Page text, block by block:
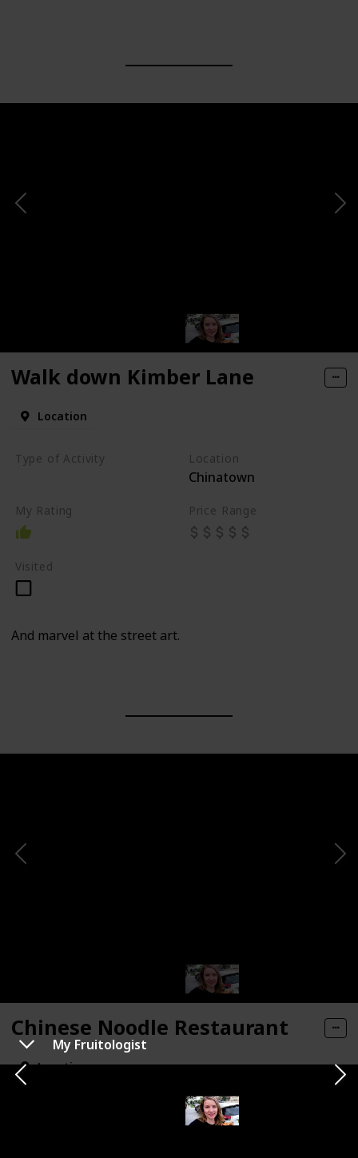
My Fruitologist
Walk down Kimber Lane
Location
Type of Activity Location
Chinatown
My Rating Price Range
Visited
And marvel at the street art.
Chinese Noodle Restaurant
Location
Location
Chinatown